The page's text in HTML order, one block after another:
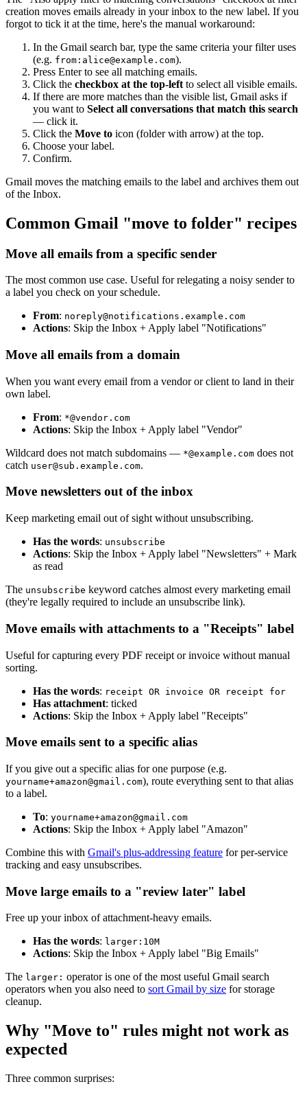
creation moves emails already in your inbox to the new label. If you
forgot to tick it at the time, here's the manual workaround:
In the Gmail search bar, type the same criteria your filter uses
(e.g. from: alice@example.com).
Press Enter to see all matching emails.
Click the checkbox at the top-left to select all visible emails.
If there are more matches than the visible list, Gmail asks if
you want to Select all conversations that match this search
— click it.
Click the Move to icon (folder with arrow) at the top.
Choose your label.
Confirm.
Gmail moves the matching emails to the label and archives them out
of the Inbox.
Common Gmail "move to folder" recipes
Move all emails from a specific sender
The most common use case. Useful for relegating a noisy sender to
a label you check on your schedule.
From: noreply@notifications.example.com
Actions: Skip the Inbox + Apply label "Notifications"
Move all emails from a domain
When you want every email from a vendor or client to land in their
own label.
From: *@vendor.com
Actions: Skip the Inbox + Apply label "Vendor"
Wildcard does not match subdomains — *@example.com does not
catch user@sub.example.com.
Move newsletters out of the inbox
Keep marketing email out of sight without unsubscribing.
Has the words: unsubscribe
Actions: Skip the Inbox + Apply label "Newsletters" + Mark
as read
The unsubscribe keyword catches almost every marketing email
(they're legally required to include an unsubscribe link).
Move emails with attachments to a "Receipts" label
Useful for capturing every PDF receipt or invoice without manual
sorting.
Has the words: receipt OR invoice OR receipt for
Has attachment: ticked
Actions: Skip the Inbox + Apply label "Receipts"
Move emails sent to a specific alias
If you give out a specific alias for one purpose (e.g.
yourname+amazon@gmail.com), route everything sent to that alias
to a label.
To: yourname+amazon@gmail.com
Actions: Skip the Inbox + Apply label "Amazon"
Combine this with Gmail's plus-addressing feature for per-service
tracking and easy unsubscribes.
Move large emails to a "review later" label
Free up your inbox of attachment-heavy emails.
Has the words: larger:10M
Actions: Skip the Inbox + Apply label "Big Emails"
The larger: operator is one of the most useful Gmail search
operators when you also need to sort Gmail by size for storage
cleanup.
Why "Move to" rules might not work as
expected
Three common surprises: